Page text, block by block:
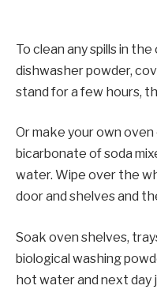
To clean any spills in
dishwasher powder,
stand for a few hours,
Or make your own
bicarbonate of soda
water. Wipe over the
door and shelves and
Soak oven shelves,
biological washing
hot water and next day